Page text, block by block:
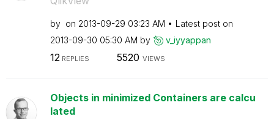
by on ‎2013-09-29 03:23 AM
Latest post on
‎2013-09-30 05:30 AM by v_iyyappan
12REPLIES 5520 VIEWS
Objects in minimized Containers are calcu
lated